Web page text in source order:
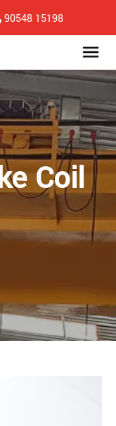
90548 15198
Coil